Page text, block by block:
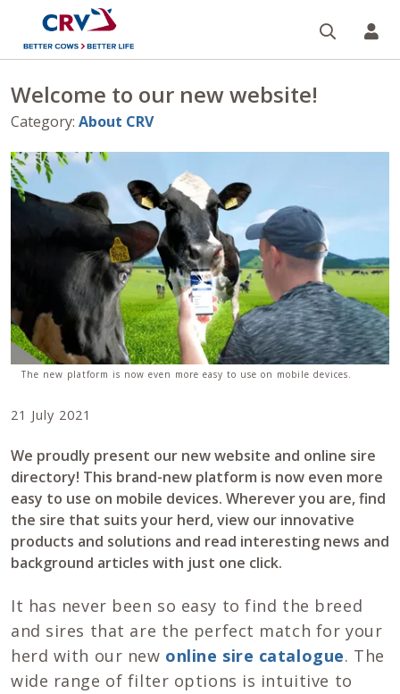
Welcome to our new website!
Category: About CRV
The new platform is now even more easy to use on mobile devices.
21 July 2021
We proudly present our new website and online sire
directory! This brand-new platform is now even more
easy to use on mobile devices. Wherever you are, find
the sire that suits your herd, view our innovative
products and solutions and read interesting news and
background articles with just one click.
It has never been so easy to find the breed
and sires that are the perfect match for your
herd with our new online sire catalogue. The
wide range of filter options is intuitive to